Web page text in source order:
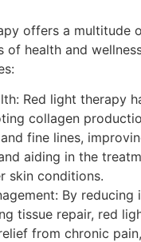
offers a multitude
of health and
Red light therapy
collagen
fine lines,
aiding in the
skin conditions.
By reducing
tissue repair, red
from chronic